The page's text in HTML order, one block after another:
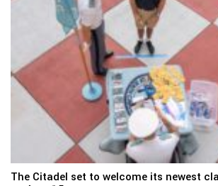
The Citadel set to welcome its newest